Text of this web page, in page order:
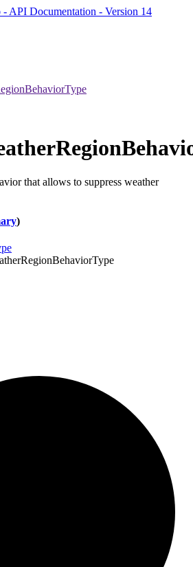
API Documentation - Version 14
that allows to suppress weather
)